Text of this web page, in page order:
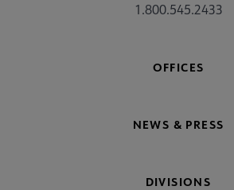
1.800.545.2433
OFFICES
NEWS & PRESS
DIVISIONS